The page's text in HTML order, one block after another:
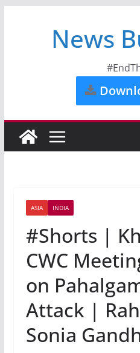
News
ASIA INDIA
#Shorts |
CWC
on
Attack |
Sonia